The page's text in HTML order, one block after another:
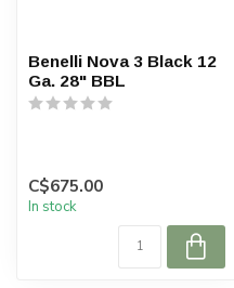
Benelli Nova 3 Black 12
Ga. 28" BBL
C$675.00
In stock